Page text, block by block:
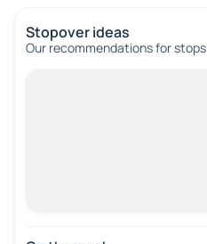
Stopover ideas
Our recommendations for